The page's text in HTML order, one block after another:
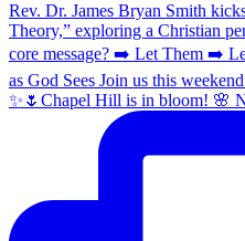
✨🌷Chapel Hill is in bloom! 🌸